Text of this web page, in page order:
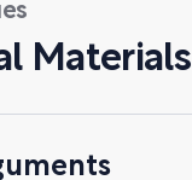
Materials